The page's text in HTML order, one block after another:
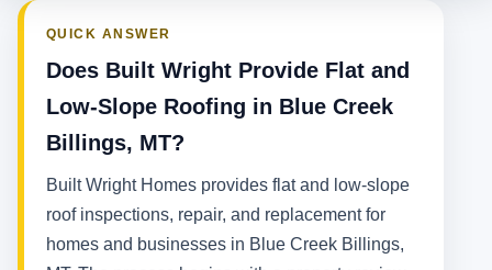
QUICK ANSWER
Does Built Wright Provide Flat and
Low-Slope Roofing in Blue Creek
Billings, MT?
Built Wright Homes provides flat and low-slope
roof inspections, repair, and replacement for
homes and businesses in Blue Creek Billings,